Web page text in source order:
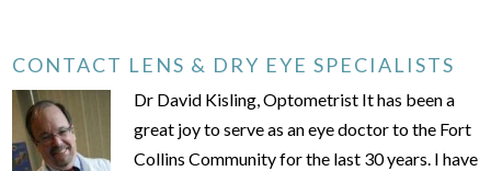
CONTACT LENS & DRY EYE SPECIALISTS
Dr David Kisling, Optometrist It has been a
great joy to serve as an eye doctor to the Fort
Collins Community for the last 30 years. I have